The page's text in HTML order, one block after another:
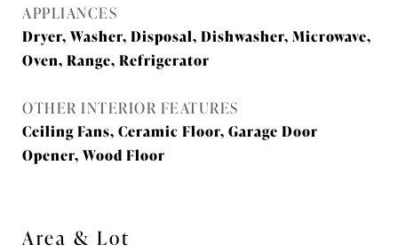
APPLIANCES
Dryer, Washer, Disposal, Dishwasher, Microwave,
Oven, Range, Refrigerator
OTHER INTERIOR FEATURES
Ceiling Fans, Ceramic Floor, Garage Door
Opener, Wood Floor
Area & Lot